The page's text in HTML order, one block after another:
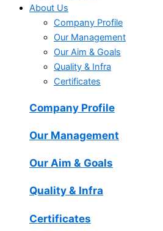
About Us
Company Profile
Our Management
Our Aim & Goals
Quality & Infra
Certificates
Company Profile
Our Management
Our Aim & Goals
Quality & Infra
Certificates